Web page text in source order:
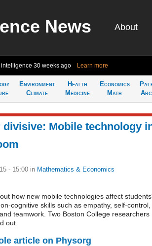
News About
30 weeks ago Learn more
Environment
Climate
Health
Medicine
Economics
Math
divisive: Mobile technology
- 15:00 in Mathematics & Economics
how new mobile technologies affect
cognitive skills such as empathy, self-control,
teamwork. Two Boston College researchers
out.
article on Physorg